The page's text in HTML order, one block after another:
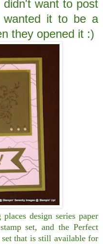
want to post
it to be a
they opened it :)
design series paper
set, and the Perfect
that is still available for